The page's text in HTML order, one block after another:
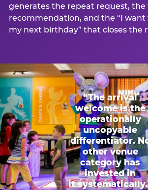
generates the repeat request,
recommendation, and the “I want
my next birthday” that closes the
“The arrival
welcome is the
operationally
uncopyable
differentiator.
other venue
category has
invested in
it